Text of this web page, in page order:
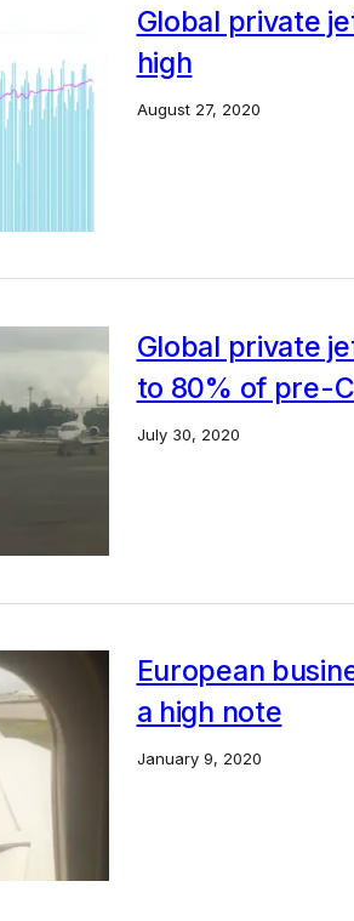
Global private
high
August 27, 2020
Global private
to 80% of pre-
July 30, 2020
European
a high note
January 9, 2020